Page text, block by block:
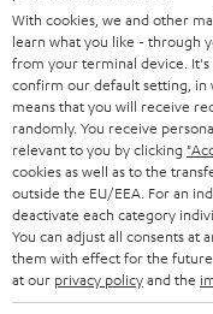
e
r
SMART HOME
BLUETOOTH
HEADPHONES
BLUETOOTH
STEREO COMPLETE
SPEAKERS
B2B
BLOG
STORES
ADVANTAGES
TEUFEL STORY
MANAGEMENT
AUSTRIA
SWITZERLAND
NETHERLANDS
BELGIUM
FRANCE
With cookies, we and other
learn what you like - through
from your terminal device. It's
confirm our default setting, in
means that you will receive
randomly. You receive
relevant to you by clicking
cookies as well as to the
outside the EU/EEA. For an
deactivate each category
You can adjust all consents at
them with effect for the
at our privacy policyand the